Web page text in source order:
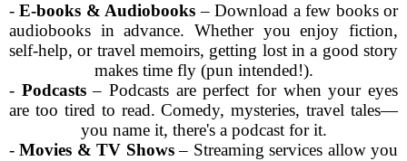
-E-books & Audiobooks – Download a few books or
audiobooks in advance. Whether you enjoy fiction,
self-help, or travel memoirs, getting lost in a good story
makes time fly (pun intended!).
- Podcasts– Podcasts are perfect for when your eyes
are too tired to read. Comedy, mysteries, travel tales—
you name it, there's a podcast for it.
-Movies & TV Shows– Streaming services allow you